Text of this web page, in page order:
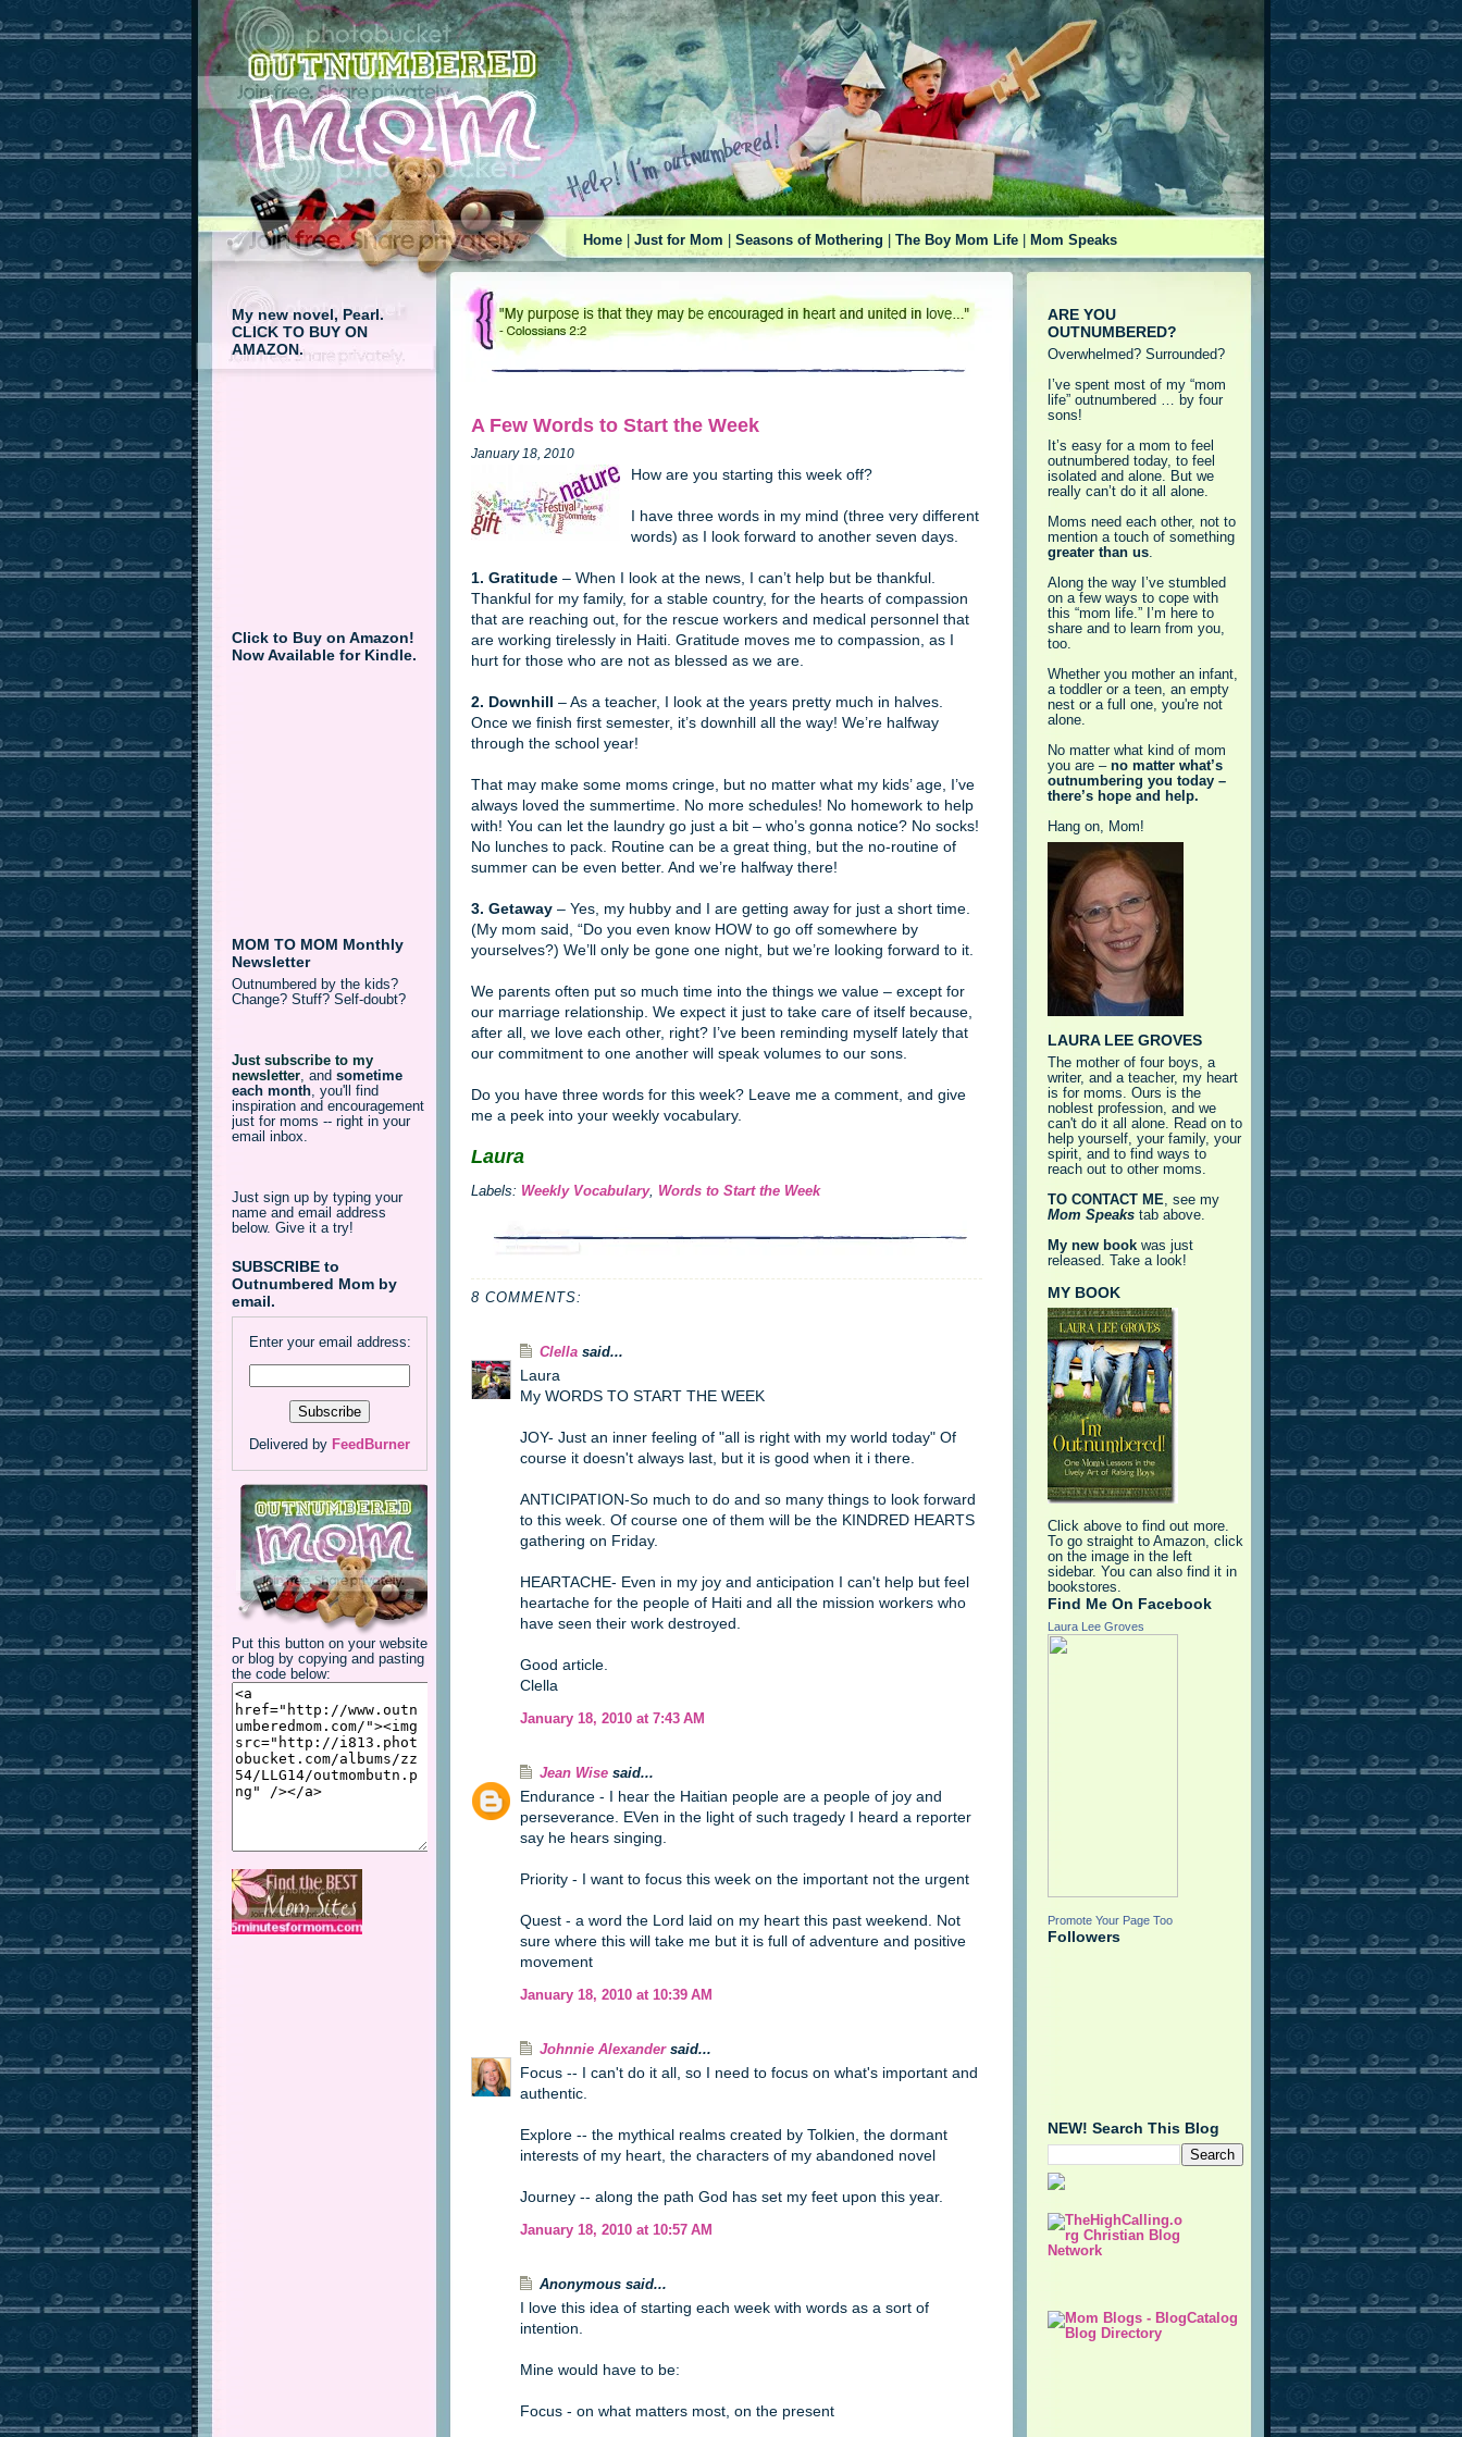
Home Just for Mom Seasons of Mothering The Boy Mom Life Mom Speaks
A Few Words to Start the Week
January 18, 2010
How are you starting this week off?
I have three words in my mind (three very different
words) as I look forward to another seven days.
1. Gratitude – When I look at the news, I can’t help but be thankful.
Thankful for my family, for a stable country, for the hearts of compassion
that are reaching out, for the rescue workers and medical personnel that
are working tirelessly in Haiti. Gratitude moves me to compassion, as I
hurt for those who are not as blessed as we are.
2. Downhill – As a teacher, I look at the years pretty much in halves.
Once we finish first semester, it’s downhill all the way! We’re halfway
through the school year!
That may make some moms cringe, but no matter what my kids’ age, I’ve
always loved the summertime. No more schedules! No homework to help
with! You can let the laundry go just a bit – who’s gonna notice? No socks!
No lunches to pack. Routine can be a great thing, but the no-routine of
summer can be even better. And we’re halfway there!
3. Getaway – Yes, my hubby and I are getting away for just a short time.
(My mom said, “Do you even know HOW to go off somewhere by
yourselves?) We’ll only be gone one night, but we’re looking forward to it.
We parents often put so much time into the things we value – except for
our marriage relationship. We expect it just to take care of itself because,
after all, we love each other, right? I’ve been reminding myself lately that
our commitment to one another will speak volumes to our sons.
Do you have three words for this week? Leave me a comment, and give
me a peek into your weekly vocabulary.
Laura
Labels: Weekly Vocabulary, Words to Start the Week
8 COMMENTS:
Clella said...
Laura
My WORDS TO START THE WEEK
JOY- Just an inner feeling of "all is right with my world today" Of
course it doesn't always last, but it is good when it i there.
ANTICIPATION-So much to do and so many things to look forward
to this week. Of course one of them will be the KINDRED HEARTS
gathering on Friday.
HEARTACHE- Even in my joy and anticipation I can't help but feel
heartache for the people of Haiti and all the mission workers who
have seen their work destroyed.
Good article.
Clella
January 18, 2010 at 7:43 AM
Jean Wise said...
Endurance - I hear the Haitian people are a people of joy and
perseverance. EVen in the light of such tragedy I heard a reporter
say he hears singing.
Priority - I want to focus this week on the important not the urgent
Quest - a word the Lord laid on my heart this past weekend. Not
sure where this will take me but it is full of adventure and positive
movement
January 18, 2010 at 10:39 AM
Johnnie Alexandersaid...
Focus -- I can't do it all, so I need to focus on what's important and
authentic.
Explore -- the mythical realms created by Tolkien, the dormant
interests of my heart, the characters of my abandoned novel
Journey -- along the path God has set my feet upon this year.
January 18, 2010 at 10:57 AM
Anonymous said...
I love this idea of starting each week with words as a sort of
intention.
Mine would have to be:
Focus - on what matters most, on the present
My new novel, Pearl.
CLICK TO BUY ON
AMAZON.
Click to Buy on Amazon!
Now Available for Kindle.
MOM TO MOM Monthly
Newsletter
Outnumbered by the kids?
Change? Stuff? Self-doubt?
Just subscribe to my
newsletter, and sometime
each month, you'll find
inspiration and encouragement
just for moms -- right in your
email inbox.
Just sign up by typing your
name and email address
below. Give it a try!
SUBSCRIBE to
Outnumbered Mom by
email.
Enter your email address:
Delivered by FeedBurner
Put this button on your website
or blog by copying and pasting
the code below:
ARE YOU
OUTNUMBERED?
Overwhelmed? Surrounded?
I’ve spent most of my “mom
life” outnumbered … by four
sons!
It’s easy for a mom to feel
outnumbered today, to feel
isolated and alone. But we
really can’t do it all alone.
Moms need each other, not to
mention a touch of something
greater than us.
Along the way I’ve stumbled
on a few ways to cope with
this “mom life.” I’m here to
share and to learn from you,
too.
Whether you mother an infant,
a toddler or a teen, an empty
nest or a full one, you're not
alone.
No matter what kind of mom
you are –no matter what’s
outnumbering you today –
there’s hope and help.
Hang on, Mom!
LAURA LEE GROVES
The mother of four boys, a
writer, and a teacher, my heart
is for moms. Ours is the
noblest profession, and we
can't do it all alone. Read on to
help yourself, your family, your
spirit, and to find ways to
reach out to other moms.
TO CONTACT ME, see my
Mom Speaks tab above.
My new book was just
released. Take a look!
MY BOOK
Click above to find out more.
To go straight to Amazon, click
on the image in the left
sidebar. You can also find it in
bookstores.
Find Me On Facebook
Laura Lee Groves
Promote Your Page Too
Followers
NEW! Search This Blog